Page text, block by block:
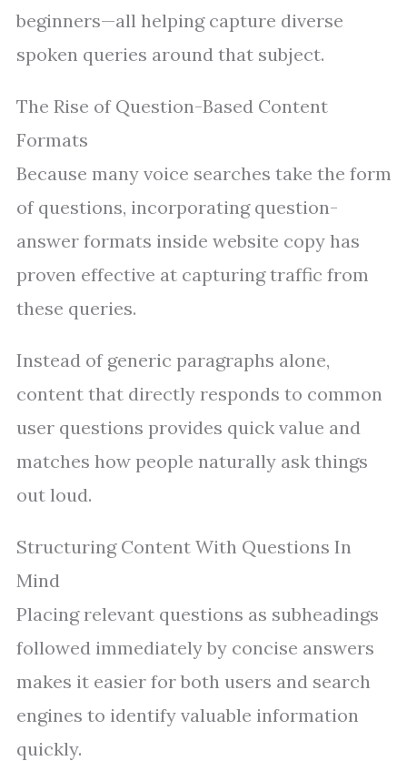
beginners—all helping capture diverse
spoken queries around that subject.
The Rise of Question-Based Content
Formats
Because many voice searches take the form
of questions, incorporating question-
answer formats inside website copy has
proven effective at capturing traffic from
these queries.
Instead of generic paragraphs alone,
content that directly responds to common
user questions provides quick value and
matches how people naturally ask things
out loud.
Structuring Content With Questions In
Mind
Placing relevant questions as subheadings
followed immediately by concise answers
makes it easier for both users and search
engines to identify valuable information
quickly.